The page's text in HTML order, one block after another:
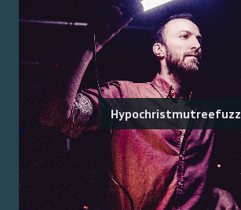
Hypochristmutreefuzz